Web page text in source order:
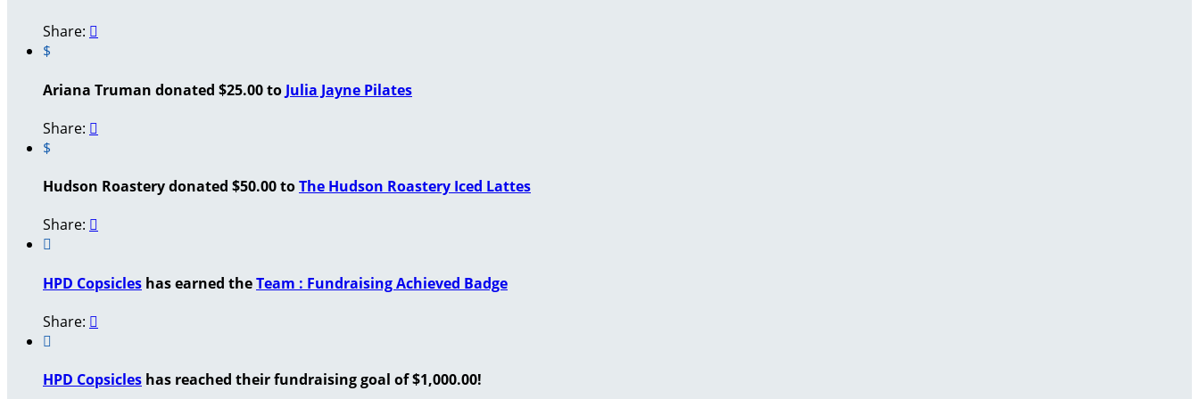
Share: 
$
Ariana Truman donated $25.00 to Julia Jayne Pilates
Share: 
$
Hudson Roastery donated $50.00 toThe Hudson Roastery Iced Lattes
Share: 

HPD Copsicles has earned theTeam : Fundraising Achieved Badge
Share: 

HPD Copsicles has reached their fundraising goal of $1,000.00!